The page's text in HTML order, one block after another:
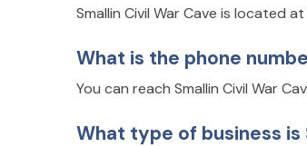
Smallin Civil War Cave is located
What is the phone
You can reach Smallin Civil War
What type of business is